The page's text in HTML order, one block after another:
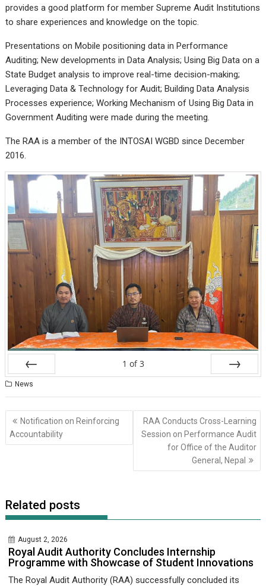
provides a good platform for member Supreme Audit Institutions
to share experiences and knowledge on the topic.
Presentations on Mobile positioning data in Performance
Auditing; New developments in Data Analysis; Using Big Data on a
State Budget analysis to improve real-time decision-making;
Leveraging Data & Technology for Audit; Building Data Analysis
Processes experience; Working Mechanism of Using Big Data in
Government Auditing were made during the meeting.
The RAA is a member of the INTOSAI WGBD since December
2016.
Prev
1 of 3
News
Post
navigation
Notification on Reinforcing
Accountability
RAA Conducts Cross-Learning
Session on Performance Audit
for Office of the Auditor
General, Nepal
Related posts
August 2, 2026
Royal Audit Authority Concludes Internship
Programme with Showcase of Student Innovations
The Royal Audit Authority (RAA) successfully concluded its